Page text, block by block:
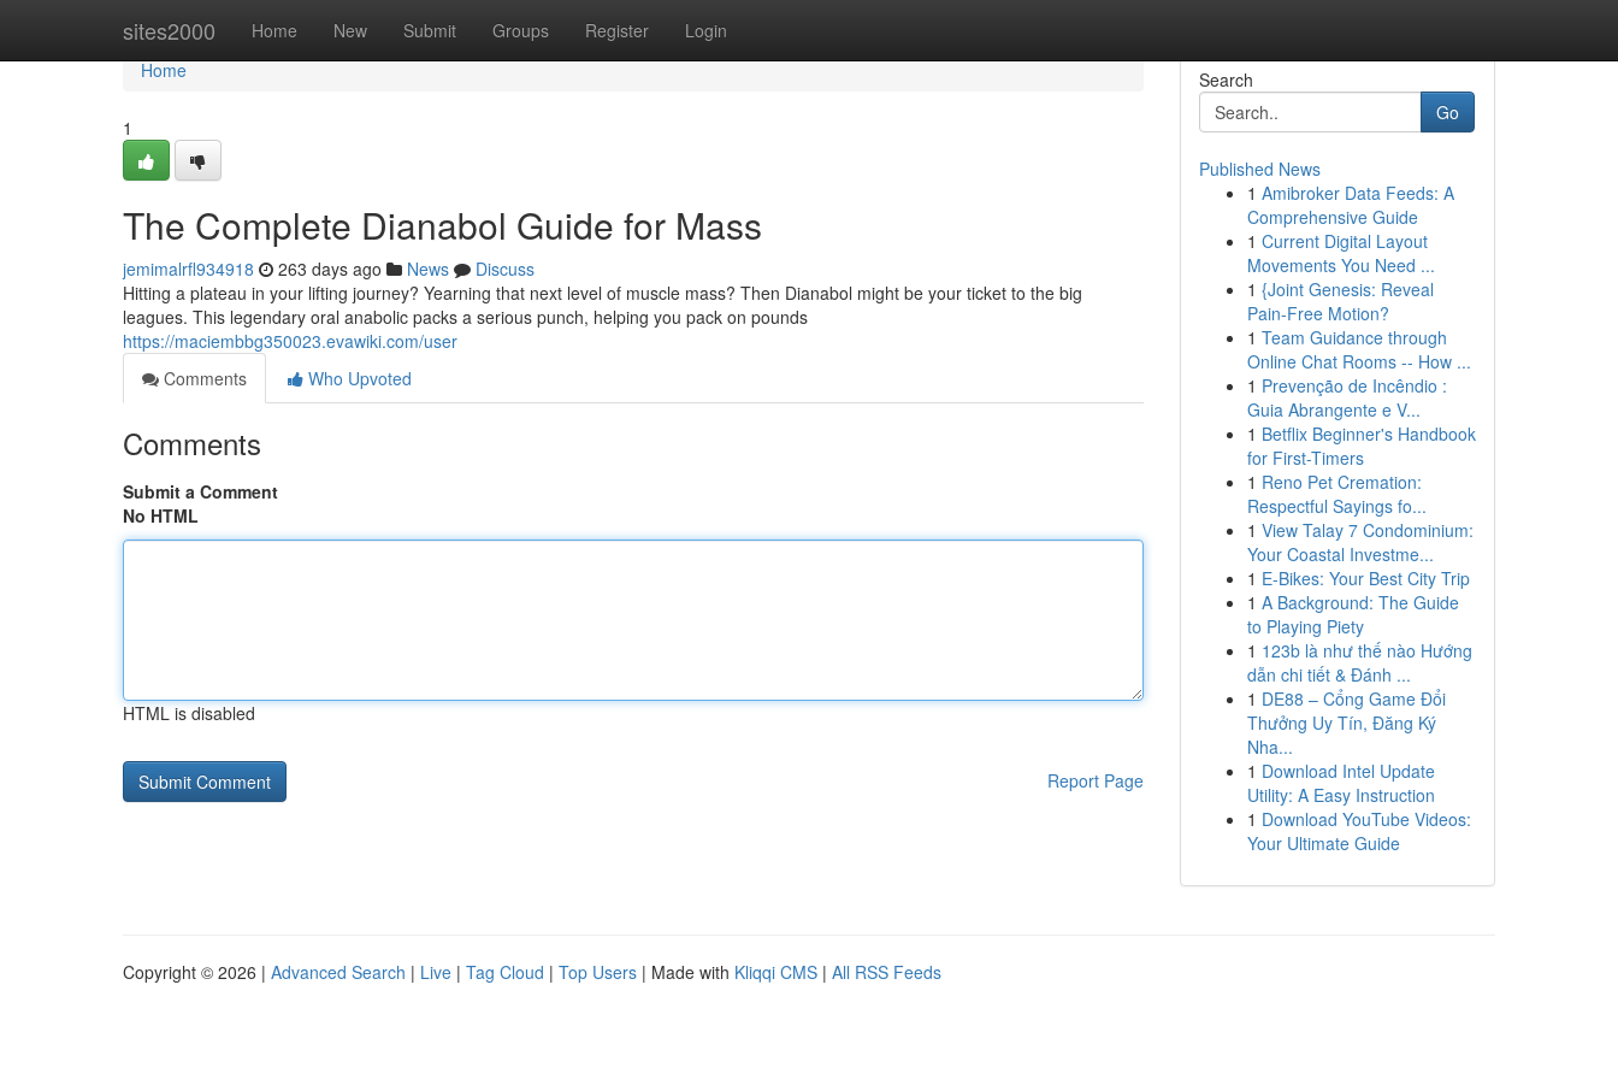
sites2000 Home New Submit Groups Register Login
Home
Home
1
The Complete Dianabol Guide for Mass
jemimalrfl934918 263 days ago News
Discuss
Hitting a plateau in your lifting journey? Yearning that next level of muscle mass? Then Dianabol might be your ticket to the big
leagues. This legendary oral anabolic packs a serious punch, helping you pack on pounds
https://maciembbg350023.evawiki.com/user
Comments
Who Upvoted
Comments
Submit a Comment
No HTML
HTML is disabled
Report Page
Search
Go
Published News
1 Amibroker Data Feeds: A
Comprehensive Guide
1 Current Digital Layout
Movements You Need ...
1 {Joint Genesis: Reveal
Pain-Free Motion?
1 Team Guidance through
Online Chat Rooms -- How ...
1 Prevenção de Incêndio :
Guia Abrangente e V...
1 Betflix Beginner's Handbook
for First-Timers
1 Reno Pet Cremation:
Respectful Sayings fo...
1 View Talay 7 Condominium:
Your Coastal Investme...
1 E-Bikes: Your Best City Trip
1 A Background: The Guide
to Playing Piety
1 123b là như thế nào Hướng
dẫn chi tiết & Đánh ...
1 DE88 – Cổng Game Đổi
Thưởng Uy Tín, Đăng Ký
Nha...
1 Download Intel Update
Utility: A Easy Instruction
1 Download YouTube Videos:
Your Ultimate Guide
Copyright © 2026 | Advanced Search | Live | Tag Cloud | Top Users | Made with Kliqqi CMS | All RSS Feeds